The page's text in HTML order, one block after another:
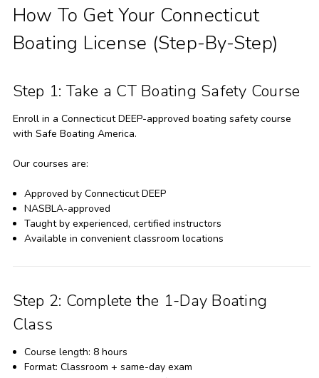
How To Get Your Connecticut
Boating License (Step-By-Step)
Step 1: Take a CT Boating Safety Course
Enroll in a Connecticut DEEP-approved boating safety course
with Safe Boating America.
Our courses are:
Approved by Connecticut DEEP
NASBLA-approved
Taught by experienced, certified instructors
Available in convenient classroom locations
Step 2: Complete the 1-Day Boating
Class
Course length: 8 hours
Format: Classroom + same-day exam